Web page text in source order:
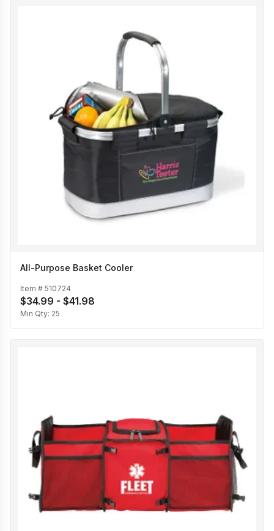
All-Purpose Basket Cooler
Item # 510724
$34.99 - $41.98
Min Qty: 25